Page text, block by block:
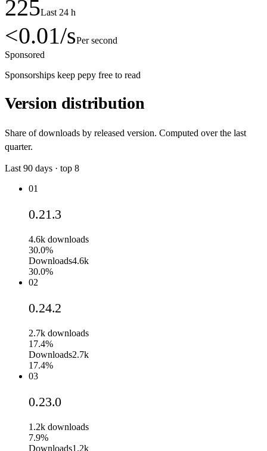
225Last 24 h
<0.01/sPer second
Sponsored
Sponsorships keep pepy free to read
Version distribution
Share of downloads by released version. Computed over the last
quarter.
Last 90 days · top 8
01
0.21.3
4.6k downloads
30.0%
Downloads4.6k
30.0%
02
0.24.2
2.7k downloads
17.4%
Downloads2.7k
17.4%
03
0.23.0
1.2k downloads
7.9%
Downloads1.2k